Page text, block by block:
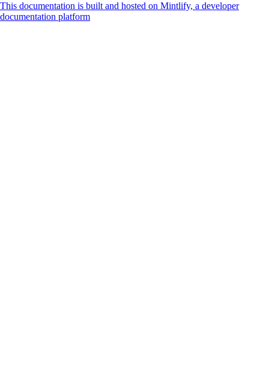
This documentation is built and hosted on Mintlify, a developer
documentation platform